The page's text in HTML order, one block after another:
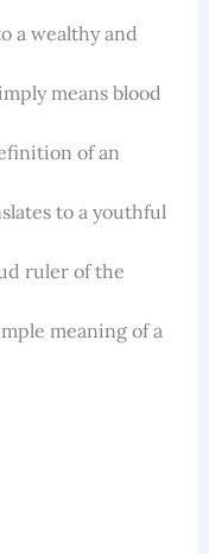
a wealthy and
means blood
of an
to a youthful
ruler of the
meaning of a